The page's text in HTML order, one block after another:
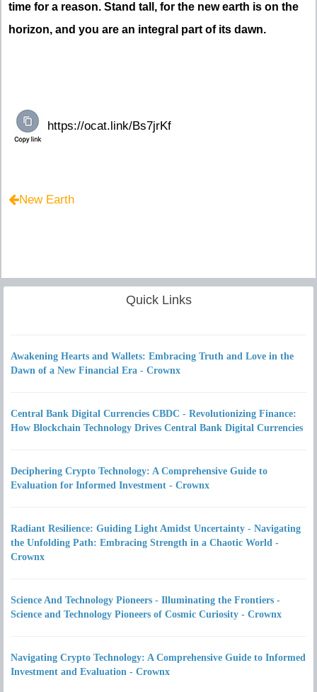
time for a reason. Stand tall, for the new earth is on the
horizon, and you are an integral part of its dawn.
New Earth
Quick Links
Awakening Hearts and Wallets: Embracing Truth and Love in the
Dawn of a New Financial Era - Crownx
Central Bank Digital Currencies CBDC - Revolutionizing Finance:
How Blockchain Technology Drives Central Bank Digital Currencies
Deciphering Crypto Technology: A Comprehensive Guide to
Evaluation for Informed Investment - Crownx
Radiant Resilience: Guiding Light Amidst Uncertainty - Navigating
the Unfolding Path: Embracing Strength in a Chaotic World -
Crownx
Science And Technology Pioneers - Illuminating the Frontiers -
Science and Technology Pioneers of Cosmic Curiosity - Crownx
Navigating Crypto Technology: A Comprehensive Guide to Informed
Investment and Evaluation - Crownx